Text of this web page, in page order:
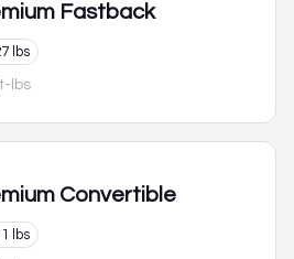
Fastback
lbs
lbs
Convertible
lbs